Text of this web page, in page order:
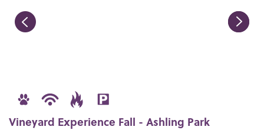
Vineyard Experience Fall - Ashling Park